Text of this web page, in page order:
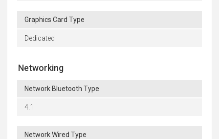
Graphics Card Type
Dedicated
Networking
Network Bluetooth Type
4.1
Network Wired Type